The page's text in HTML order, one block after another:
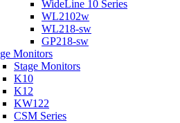
WideLine 10 Series
WL2102w
WL218-sw
GP218-sw
Monitors
Stage Monitors
K10
K12
KW122
CSM Series